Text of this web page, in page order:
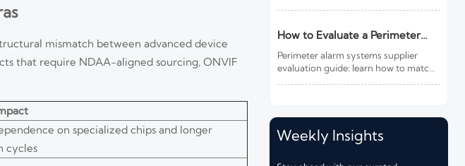
mismatch between advanced device
that require NDAA-aligned sourcing, ONVIF
on specialized chips and longer
cycles
customs clearance, and market
How to Evaluate a Perimeter
Alarm Systems Supplier for Site
Risk and Integration Needs
Perimeter alarm systems supplier
evaluation guide: learn how to match
Weekly Insights